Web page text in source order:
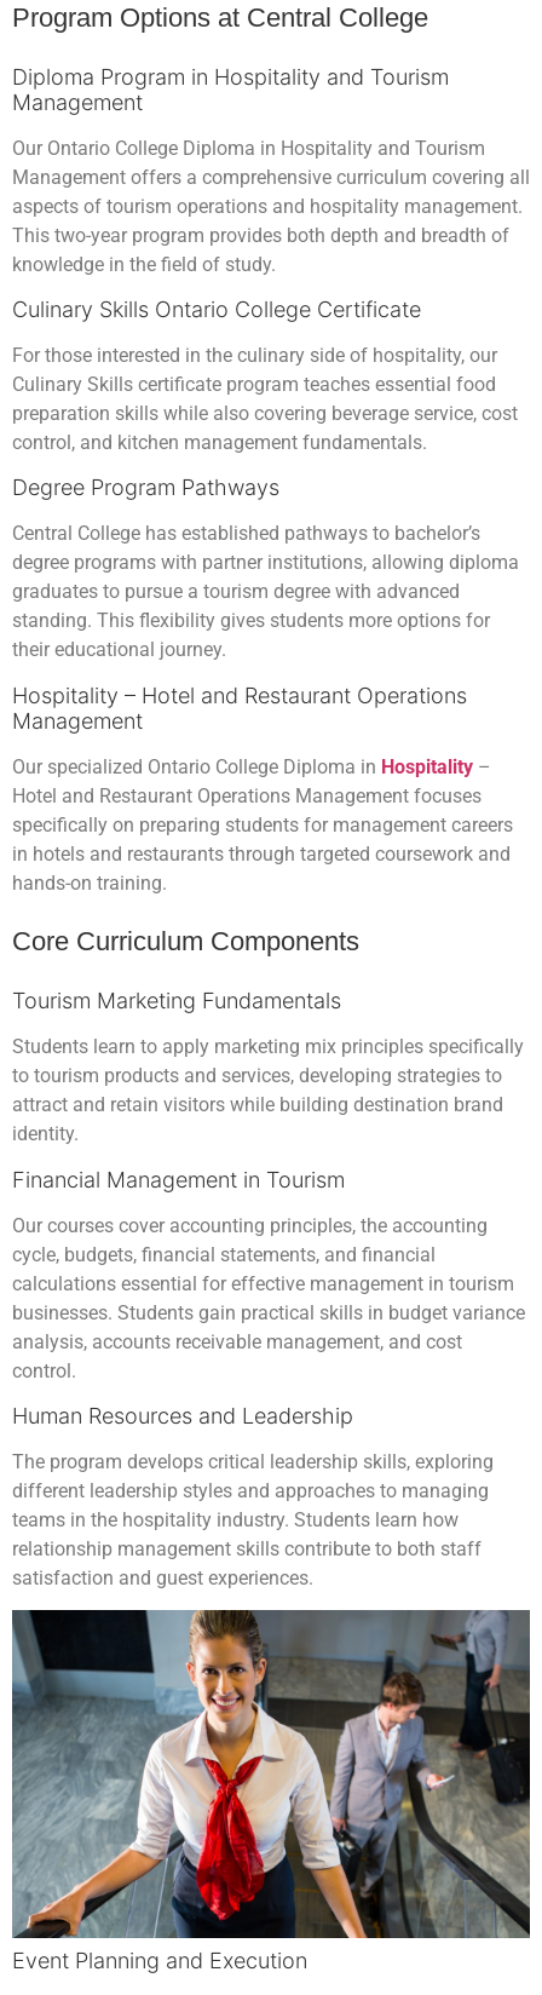
Program Options at Central College
Diploma Program in Hospitality and Tourism
Management
Our Ontario College Diploma in Hospitality and Tourism
Management offers a comprehensive curriculum covering all
aspects of tourism operations and hospitality management.
This two-year program provides both depth and breadth of
knowledge in the field of study.
Culinary Skills Ontario College Certificate
For those interested in the culinary side of hospitality, our
Culinary Skills certificate program teaches essential food
preparation skills while also covering beverage service, cost
control, and kitchen management fundamentals.
Degree Program Pathways
Central College has established pathways to bachelor’s
degree programs with partner institutions, allowing diploma
graduates to pursue a tourism degree with advanced
standing. This flexibility gives students more options for
their educational journey.
Hospitality – Hotel and Restaurant Operations
Management
Our specialized Ontario College Diploma in Hospitality –
Hotel and Restaurant Operations Management focuses
specifically on preparing students for management careers
in hotels and restaurants through targeted coursework and
hands-on training.
Core Curriculum Components
Tourism Marketing Fundamentals
Students learn to apply marketing mix principles specifically
to tourism products and services, developing strategies to
attract and retain visitors while building destination brand
identity.
Financial Management in Tourism
Our courses cover accounting principles, the accounting
cycle, budgets, financial statements, and financial
calculations essential for effective management in tourism
businesses. Students gain practical skills in budget variance
analysis, accounts receivable management, and cost
control.
Human Resources and Leadership
The program develops critical leadership skills, exploring
different leadership styles and approaches to managing
teams in the hospitality industry. Students learn how
relationship management skills contribute to both staff
satisfaction and guest experiences.
Event Planning and Execution